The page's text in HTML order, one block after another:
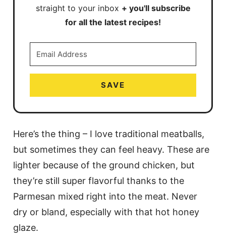
straight to your inbox + you'll subscribe
for all the latest recipes!
SAVE
Here’s the thing – I love traditional meatballs,
but sometimes they can feel heavy. These are
lighter because of the ground chicken, but
they’re still super flavorful thanks to the
Parmesan mixed right into the meat. Never
dry or bland, especially with that hot honey
glaze.